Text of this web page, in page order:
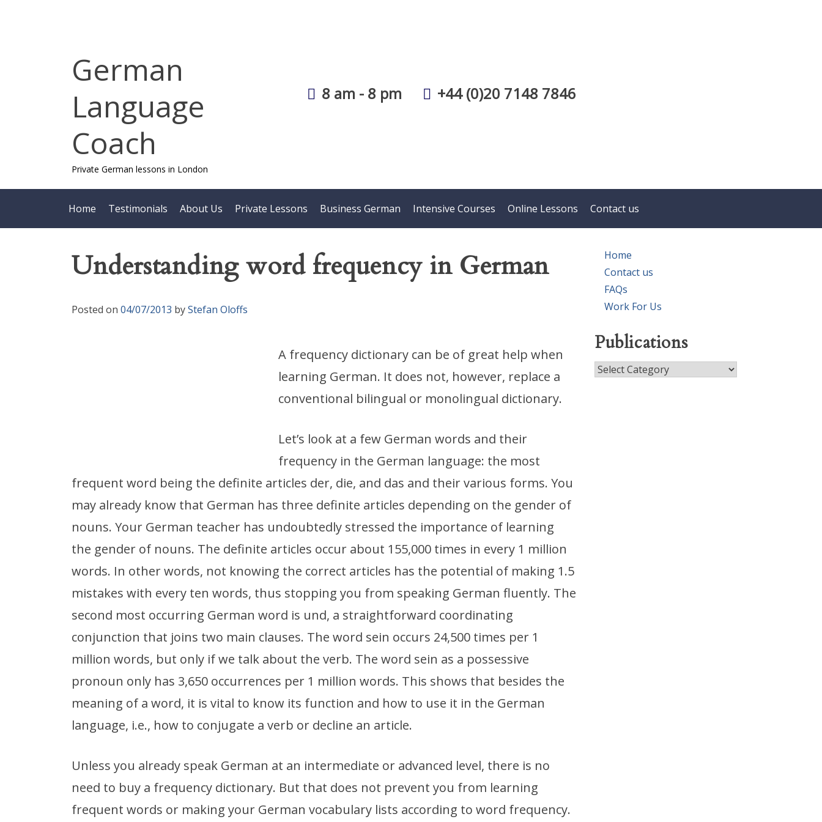
German
Language
Coach
Private German lessons in London
8 am - 8 pm +44 (0)20 7148 7846
Home Testimonials About Us Private Lessons Business German Intensive Courses Online Lessons Contact us
Understanding word frequency in German
Posted on 04/07/2013 byStefan Oloffs
A frequency dictionary can be of great help when
learning German. It does not, however, replace a
conventional bilingual or monolingual dictionary.
Let’s look at a few German words and their
frequency in the German language: the most
frequent word being the definite articles der, die, and das and their various forms. You
may already know that German has three definite articles depending on the gender of
nouns. Your German teacher has undoubtedly stressed the importance of learning
the gender of nouns. The definite articles occur about 155,000 times in every 1 million
words. In other words, not knowing the correct articles has the potential of making 1.5
mistakes with every ten words, thus stopping you from speaking German fluently. The
second most occurring German word is und, a straightforward coordinating
conjunction that joins two main clauses. The word sein occurs 24,500 times per 1
million words, but only if we talk about the verb. The word sein as a possessive
pronoun only has 3,650 occurrences per 1 million words. This shows that besides the
meaning of a word, it is vital to know its function and how to use it in the German
language, i.e., how to conjugate a verb or decline an article.
Unless you already speak German at an intermediate or advanced level, there is no
need to buy a frequency dictionary. But that does not prevent you from learning
frequent words or making your German vocabulary lists according to word frequency.
Home
Contact us
FAQs
Work For Us
Publications
Publications